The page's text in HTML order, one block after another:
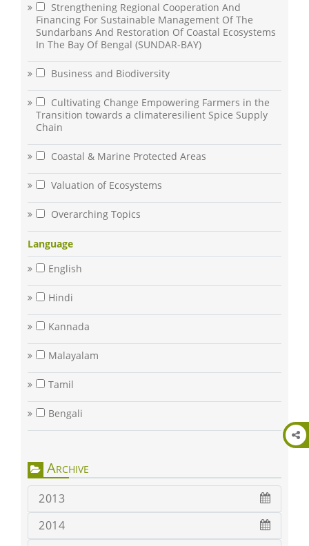
Strengthening Regional Cooperation And
Financing For Sustainable Management Of The
Sundarbans And Restoration Of Coastal Ecosystems
In The Bay Of Bengal (SUNDAR-BAY)
Business and Biodiversity
Cultivating Change Empowering Farmers in the
Transition towards a climateresilient Spice Supply
Chain
Coastal & Marine Protected Areas
Valuation of Ecosystems
Overarching Topics
Language
English
Hindi
Kannada
Malayalam
Tamil
Bengali
Archive
2013
2014